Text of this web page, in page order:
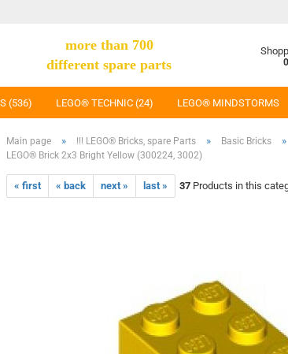
more than 700
different spare parts
(536) LEGO® TECHNIC (24) LEGO® MINDSTORMS
Main page » !!! LEGO® Bricks, spare Parts » Basic Bricks »
LEGO® Brick 2x3 Bright Yellow (300224, 3002)
« first « back next » last » 37Products in this